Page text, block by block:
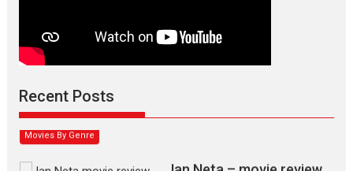
Recent Posts
Max, Min & Meowzaki –
movie review
Narasimhamurthy’s drama Max, Min & Meowzaki stars...
Movies By Genre
Jan Neta – movie review